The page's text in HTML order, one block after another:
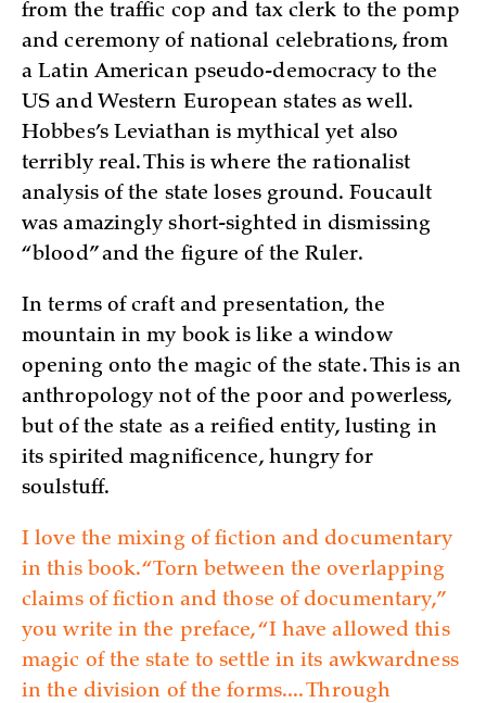
from the traffic cop and tax clerk to the pomp
and ceremony of national celebrations, from
a Latin American pseudo-democracy to the
US and Western European states as well.
Hobbes’s Leviathan is mythical yet also
terribly real. This is where the rationalist
analysis of the state loses ground. Foucault
was amazingly short-sighted in dismissing
“blood” and the figure of the Ruler.
In terms of craft and presentation, the
mountain in my book is like a window
opening onto the magic of the state. This is an
anthropology not of the poor and powerless,
but of the state as a reified entity, lusting in
its spirited magnificence, hungry for
soulstuff.
I love the mixing of fiction and documentary
in this book. “Torn between the overlapping
claims of fiction and those of documentary,”
you write in the preface, “I have allowed this
magic of the state to settle in its awkwardness
in the division of the forms.... Through